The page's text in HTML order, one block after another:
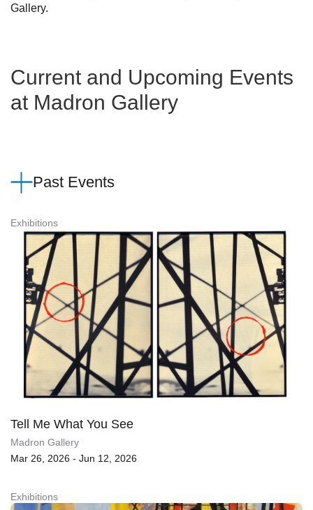
Gallery.
Current and Upcoming Events
at Madron Gallery
Past Events
Exhibitions
Tell Me What You See
Madron Gallery
Mar 26, 2026 - Jun 12, 2026
Exhibitions